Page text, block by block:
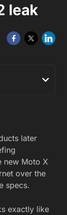
leak
later
new Moto X
over the
specs.
exactly like